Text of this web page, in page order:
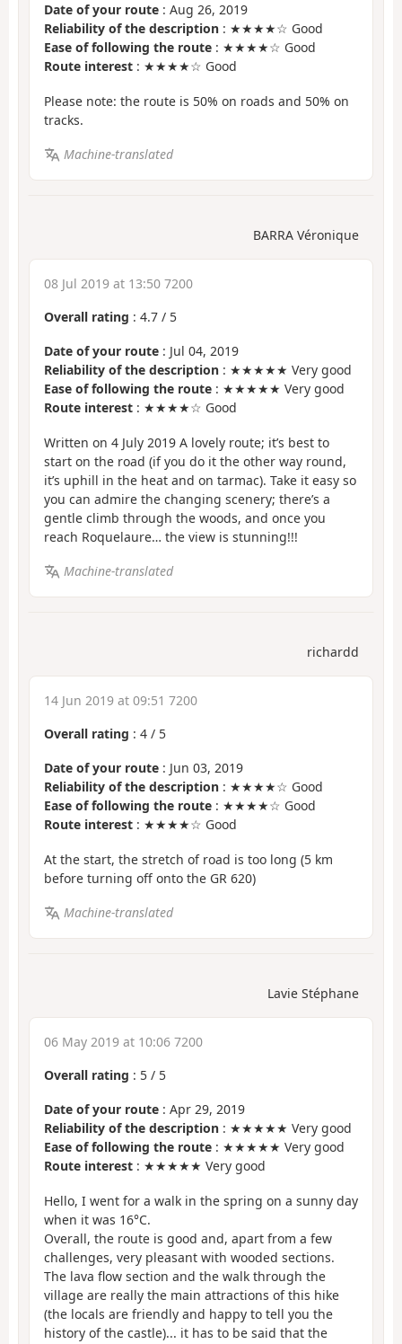
Date of your route : Aug 26, 2019
Reliability of the description : ★★★★☆ Good
Ease of following the route : ★★★★☆ Good
Route interest : ★★★★☆ Good
Please note: the route is 50% on roads and 50% on
tracks.
Machine-translated
BARRA Véronique
08 Jul 2019 at 13:50 7200
Overall rating : 4.7 / 5
Date of your route : Jul 04, 2019
Reliability of the description : ★★★★★ Very good
Ease of following the route : ★★★★★ Very good
Route interest : ★★★★☆ Good
Written on 4 July 2019 A lovely route; it’s best to
start on the road (if you do it the other way round,
it’s uphill in the heat and on tarmac). Take it easy so
you can admire the changing scenery; there’s a
gentle climb through the woods, and once you
reach Roquelaure… the view is stunning!!!
Machine-translated
richardd
14 Jun 2019 at 09:51 7200
Overall rating : 4 / 5
Date of your route : Jun 03, 2019
Reliability of the description : ★★★★☆ Good
Ease of following the route : ★★★★☆ Good
Route interest : ★★★★☆ Good
At the start, the stretch of road is too long (5 km
before turning off onto the GR 620)
Machine-translated
Lavie Stéphane
06 May 2019 at 10:06 7200
Overall rating : 5 / 5
Date of your route : Apr 29, 2019
Reliability of the description : ★★★★★ Very good
Ease of following the route : ★★★★★ Very good
Route interest : ★★★★★ Very good
Hello, I went for a walk in the spring on a sunny day
when it was 16°C.
Overall, the route is good and, apart from a few
challenges, very pleasant with wooded sections.
The lava flow section and the walk through the
village are really the main attractions of this hike
(the locals are friendly and happy to tell you the
history of the castle)... it has to be said that the